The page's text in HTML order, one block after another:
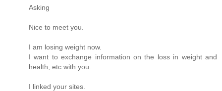
Asking
Nice to meet you.
I am losing weight now.
I want to exchange information on the loss in weight and
health, etc.with you.
I linked your sites.